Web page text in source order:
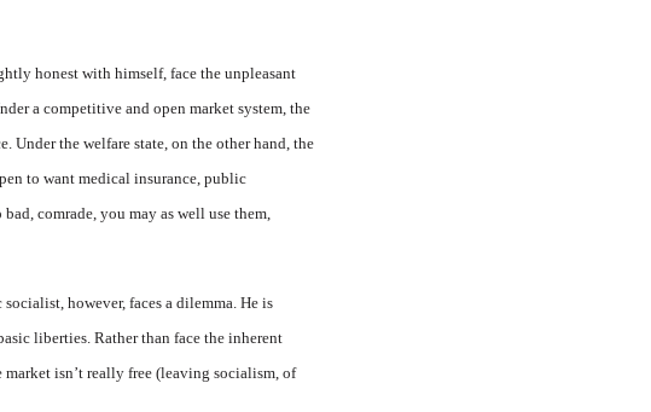
honest with himself, face the unpleasant
a competitive and open market system, the
Under the welfare state, on the other hand, the
to want medical insurance, public
comrade, you may as well use them,
however, faces a dilemma. He is
liberties. Rather than face the inherent
isn’t really free (leaving socialism, of